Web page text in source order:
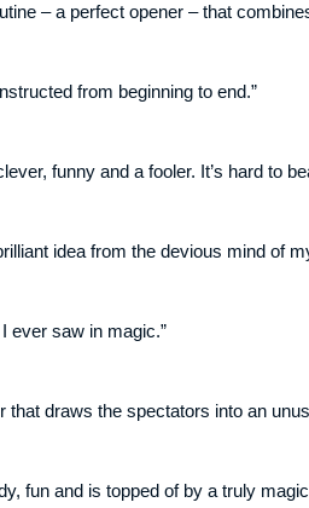
– a perfect opener – that
from beginning to end.”
funny and a fooler. It’s hard to
idea from the devious mind of
ever saw in magic.”
that draws the spectators into an
fun and is topped of by a truly